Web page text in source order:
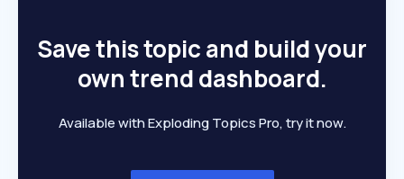
Save this topic and build your
own trend dashboard.
Available with Exploding Topics Pro, try it now.